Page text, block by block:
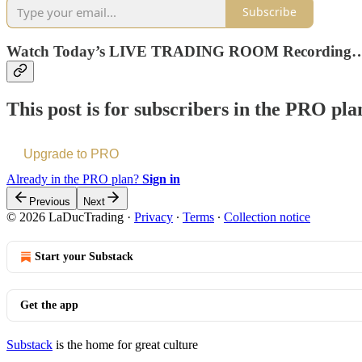
Subscribe
Watch Today’s LIVE TRADING ROOM
This post is for subscribers in the PRO
Upgrade to PRO
Already in the PRO plan? Sign in
Previous Next
© 2026 LaDucTrading · Privacy ∙ Terms ∙ Collection notice
Start your Substack
Get the app
Substack is the home for great culture